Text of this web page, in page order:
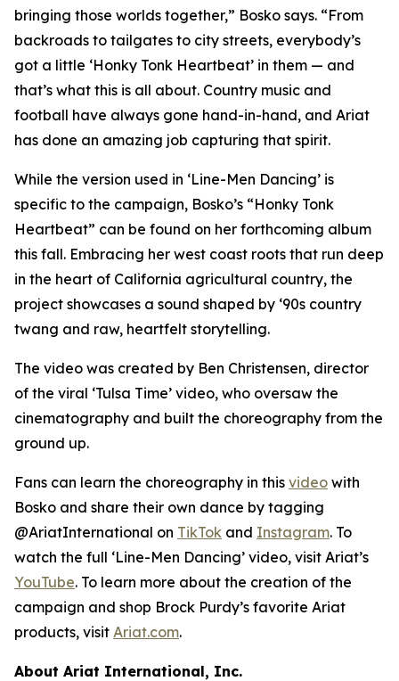
bringing those worlds together,” Bosko says. “From
backroads to tailgates to city streets, everybody’s
got a little ‘Honky Tonk Heartbeat’ in them — and
that’s what this is all about. Country music and
football have always gone hand-in-hand, and Ariat
has done an amazing job capturing that spirit.
While the version used in ‘Line-Men Dancing’ is
specific to the campaign, Bosko’s “Honky Tonk
Heartbeat” can be found on her forthcoming album
this fall. Embracing her west coast roots that run deep
in the heart of California agricultural country, the
project showcases a sound shaped by ‘90s country
twang and raw, heartfelt storytelling.
The video was created by Ben Christensen, director
of the viral ‘Tulsa Time’ video, who oversaw the
cinematography and built the choreography from the
ground up.
Fans can learn the choreography in this video with
Bosko and share their own dance by tagging
@AriatInternational on TikTok and Instagram. To
watch the full ‘Line-Men Dancing’ video, visit Ariat’s
YouTube. To learn more about the creation of the
campaign and shop Brock Purdy’s favorite Ariat
products, visit Ariat.com.
About Ariat International, Inc.